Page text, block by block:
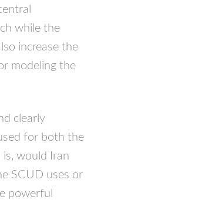
while the
increase the
modeling the
clearly
for both the
would Iran
SCUD uses or
powerful